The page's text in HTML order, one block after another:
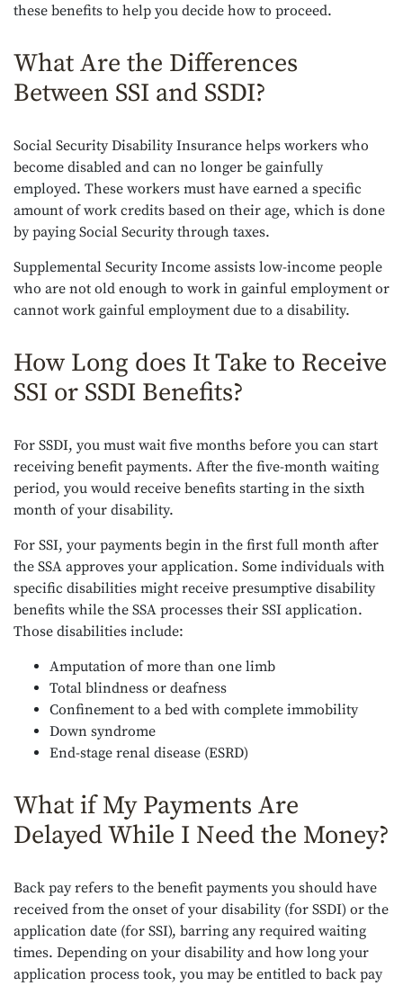
these benefits to help you decide how to proceed.
What Are the Differences
Between SSI and SSDI?
Social Security Disability Insurance helps workers who
become disabled and can no longer be gainfully
employed. These workers must have earned a specific
amount of work credits based on their age, which is done
by paying Social Security through taxes.
Supplemental Security Income assists low-income people
who are not old enough to work in gainful employment or
cannot work gainful employment due to a disability.
How Long does It Take to Receive
SSI or SSDI Benefits?
For SSDI, you must wait five months before you can start
receiving benefit payments. After the five-month waiting
period, you would receive benefits starting in the sixth
month of your disability.
For SSI, your payments begin in the first full month after
the SSA approves your application. Some individuals with
specific disabilities might receive presumptive disability
benefits while the SSA processes their SSI application.
Those disabilities include:
Amputation of more than one limb
Total blindness or deafness
Confinement to a bed with complete immobility
Down syndrome
End-stage renal disease (ESRD)
What if My Payments Are
Delayed While I Need the Money?
Back pay refers to the benefit payments you should have
received from the onset of your disability (for SSDI) or the
application date (for SSI), barring any required waiting
times. Depending on your disability and how long your
application process took, you may be entitled to back pay